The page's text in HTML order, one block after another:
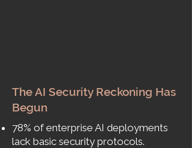
The AI Security Reckoning Has
Begun
78% of enterprise AI deployments
lack basic security protocols.